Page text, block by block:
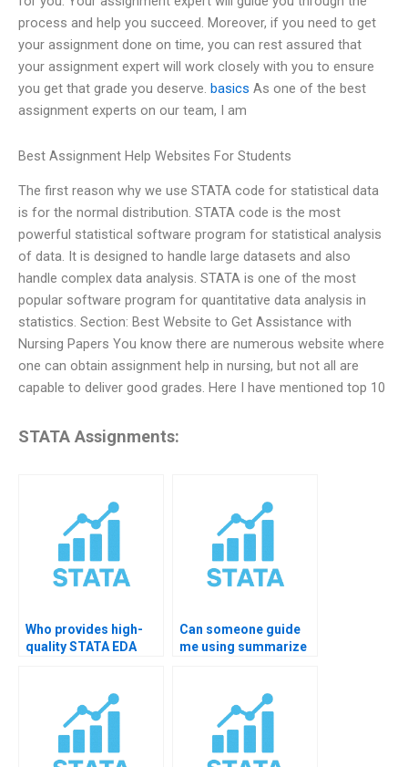
process and help you succeed. Moreover, if you need to get
your assignment done on time, you can rest assured that
your assignment expert will work closely with you to ensure
you get that grade you deserve. basics As one of the best
assignment experts on our team, I am
Best Assignment Help Websites For Students
The first reason why we use STATA code for statistical data
is for the normal distribution. STATA code is the most
powerful statistical software program for statistical analysis
of data. It is designed to handle large datasets and also
handle complex data analysis. STATA is one of the most
popular software program for quantitative data analysis in
statistics. Section: Best Website to Get Assistance with
Nursing Papers You know there are numerous website where
one can obtain assignment help in nursing, but not all are
capable to deliver good grades. Here I have mentioned top 10
STATA Assignments:
Who provides high-
quality STATA EDA
Can someone guide
me using summarize